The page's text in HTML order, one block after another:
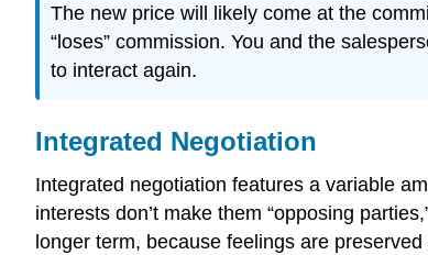
The new price will likely come at the
“loses” commission. You and the
to interact again.
Integrated Negotiation
Integrated negotiation features a variable
interests don’t make them “opposing
longer term, because feelings are